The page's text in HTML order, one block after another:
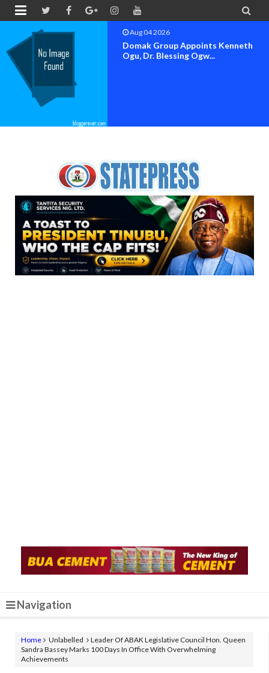
 
Aug 04 2026
OK MOVEMENT BAYELSA STATE
SET FOR OFFICIAL FLAG-OF...
Navigation
Home Unlabelled
Leader Of ABAK Legislative Council Hon. Queen
Sandra Bassey Marks 100 Days In Office With Overwhelming
Achievements